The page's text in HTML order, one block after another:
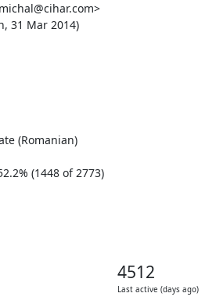
(1448 of 2773)
4512
Last active (days ago)